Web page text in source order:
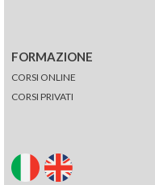
FORMAZIONE
CORSI ONLINE
CORSI PRIVATI